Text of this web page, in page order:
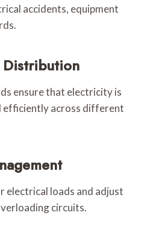
accidents, equipment
ensure that electricity is
efficiently across different
electrical loads and adjust
circuits.